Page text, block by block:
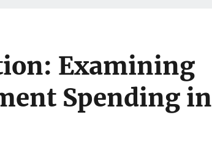
Examining
Spending in